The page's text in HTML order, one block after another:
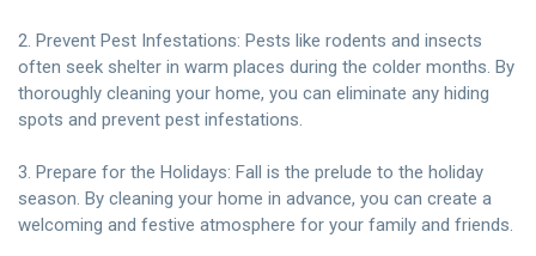
2. Prevent Pest Infestations: Pests like rodents and insects
often seek shelter in warm places during the colder months. By
thoroughly cleaning your home, you can eliminate any hiding
spots and prevent pest infestations.
3. Prepare for the Holidays: Fall is the prelude to the holiday
season. By cleaning your home in advance, you can create a
welcoming and festive atmosphere for your family and friends.